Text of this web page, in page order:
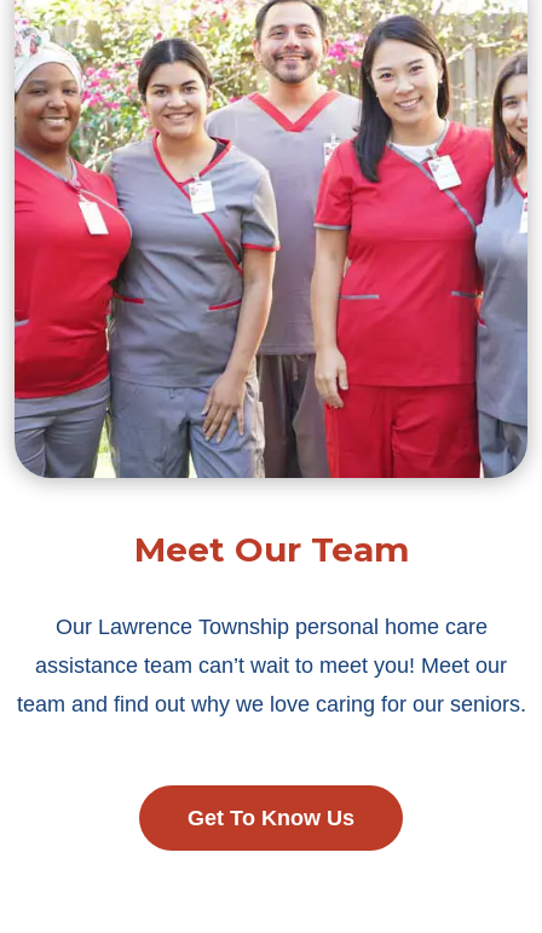
Meet Our Team
Our Lawrence Township personal home care
assistance team can’t wait to meet you! Meet our
team and find out why we love caring for our seniors.
Get To Know Us